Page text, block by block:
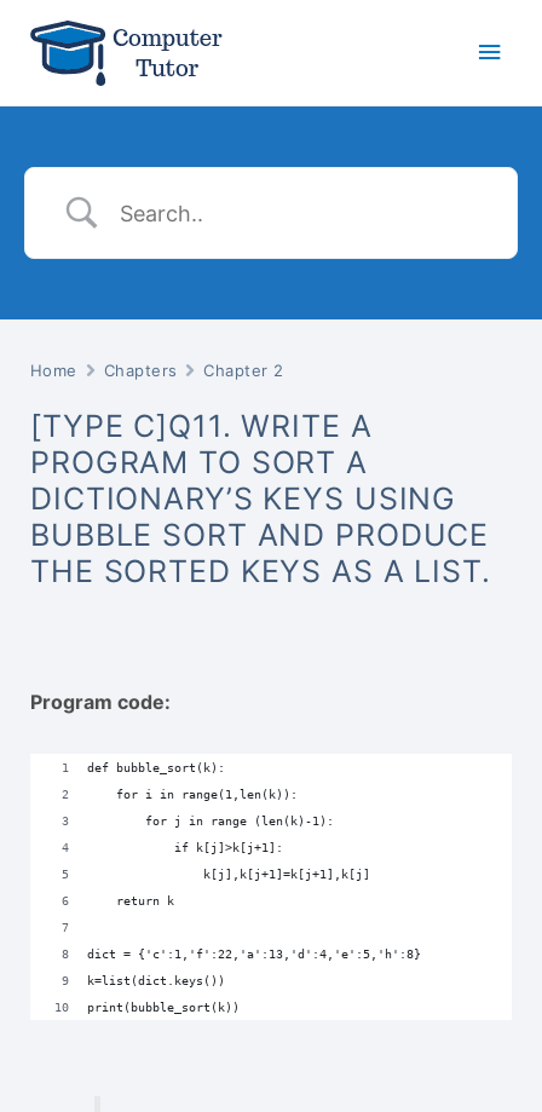
Main
Home Chapters Chapter 2
[TYPE C]Q11. WRITE A
PROGRAM TO SORT A
DICTIONARY’S KEYS USING
BUBBLE SORT AND PRODUCE
THE SORTED KEYS AS A LIST.
Program code:
def bubble_sort(k):
    for i in range(1,len(k)):
        for j in range (len(k)-1):
            if k[j]>k[j+1]:
                k[j],k[j+1]=k[j+1],k[j]
    return k
dict = {'c':1,'f':22,'a':13,'d':4,'e':5,'h':8}
k=list(dict.keys())
print(bubble_sort(k))